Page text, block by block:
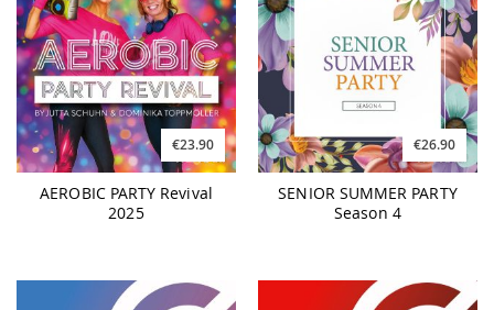
€23.90
AEROBIC PARTY Revival
2025
€26.90
SENIOR SUMMER PARTY
Season 4